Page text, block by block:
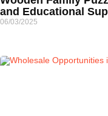
and Educational
06/03/2025